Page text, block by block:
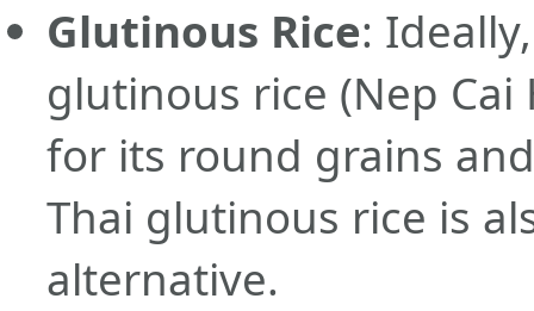
Glutinous Rice:
glutinous rice (Nep Cai
for its round grains
Thai glutinous rice is
alternative.